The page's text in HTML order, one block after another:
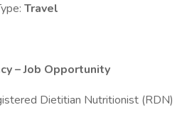
Travel
– Job Opportunity
Dietitian Nutritionist (RDN)